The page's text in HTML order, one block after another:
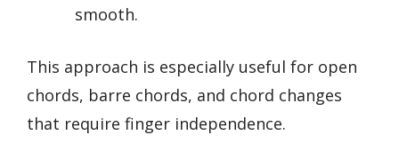
smooth.
This approach is especially useful for open
chords, barre chords, and chord changes
that require finger independence.